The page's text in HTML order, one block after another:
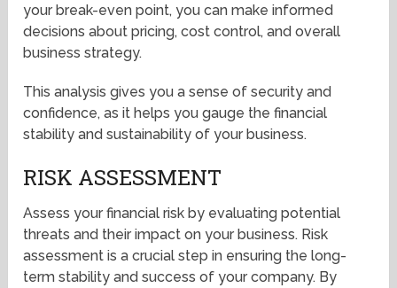
your break-even point, you can make informed
decisions about pricing, cost control, and overall
business strategy.
This analysis gives you a sense of security and
confidence, as it helps you gauge the financial
stability and sustainability of your business.
RISK ASSESSMENT
Assess your financial risk by evaluating potential
threats and their impact on your business. Risk
assessment is a crucial step in ensuring the long-
term stability and success of your company. By